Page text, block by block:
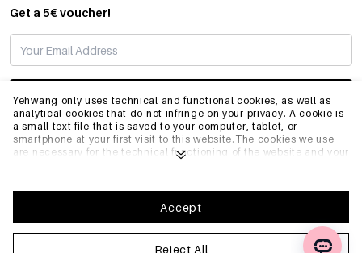
Yehwang only uses technical and functional cookies, as well as
analytical cookies that do not infringe on your privacy. A cookie is
a small text file that is saved to your computer, tablet, or
smartphone at your first visit to this website.The cookies we use
are necessary for the technical functioning of the website and your
optimize our website.To ensure you have a good browsing and
shopping experience on Yehwang, we recommend that you agree
to our collection and use of cookies. You can unsubscribe from
cookies by adjusting the settings of your internet browser so that
it does not store cookies anymore. You can also remove all
Reject All
Accept
Get a 5€ voucher!
SUBSCRIBE
INFO